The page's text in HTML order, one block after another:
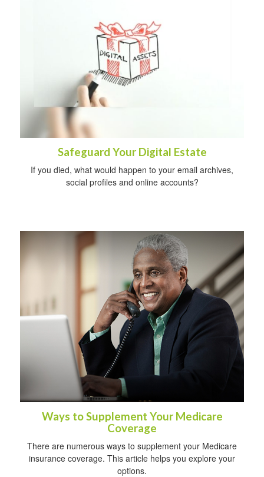
Safeguard Your Digital Estate
If you died, what would happen to your email archives,
social profiles and online accounts?
Ways to Supplement Your Medicare
Coverage
There are numerous ways to supplement your Medicare
insurance coverage. This article helps you explore your
options.